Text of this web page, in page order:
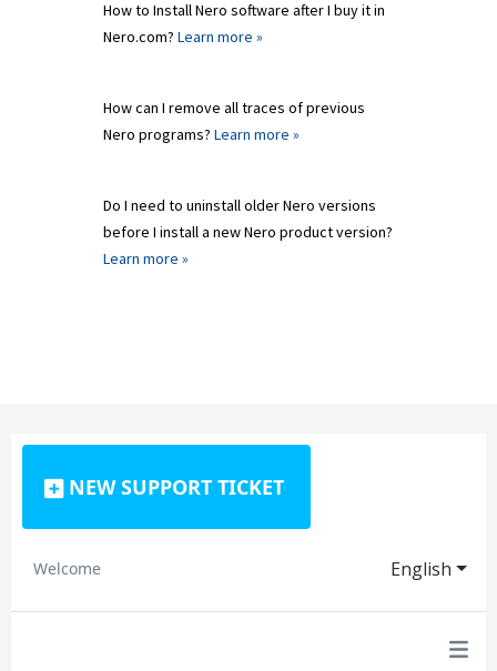
How to Install Nero software after I buy it in
Nero.com? Learn more »
How can I remove all traces of previous
Nero programs? Learn more »
Do I need to uninstall older Nero versions
before I install a new Nero product version?
Learn more »
NEW SUPPORT TICKET
English
Welcome